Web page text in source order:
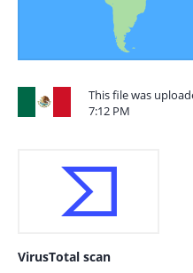
This file was
7:12 PM
VirusTotal scan